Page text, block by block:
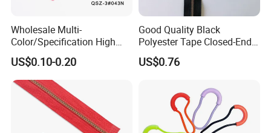
Wholesale Multi-
Color/Specification High
Quality 3#5#8# Nylon
Zipper
US$0.10-0.20
Good Quality Black
Polyester Tape Closed-End
Metal Zipper
US$0.76